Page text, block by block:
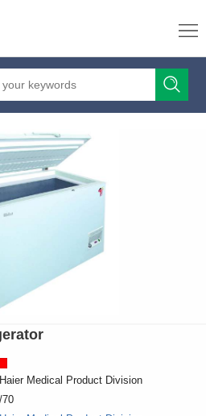
Medical Product Division
70